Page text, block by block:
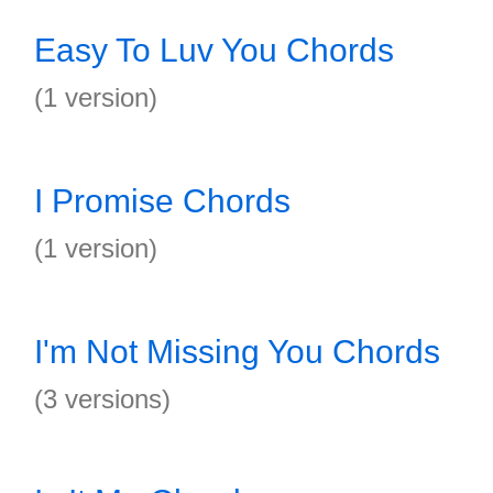
Easy To Luv You Chords
(1 version)
I Promise Chords
(1 version)
I'm Not Missing You Chords
(3 versions)